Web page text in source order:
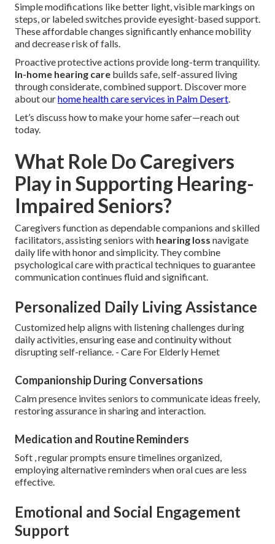
Simple modifications like better light, visible markings on
steps, or labeled switches provide eyesight-based support.
These affordable changes significantly enhance mobility
and decrease risk of falls.
Proactive protective actions provide long-term tranquility.
In-home hearing care builds safe, self-assured living
through considerate, combined support. Discover more
about ourhome health care services in Palm Desert.
Let’s discuss how to make your home safer—reach out
today.
What Role Do Caregivers
Play in Supporting Hearing-
Impaired Seniors?
Caregivers function as dependable companions and skilled
facilitators, assisting seniors with hearing loss navigate
daily life with honor and simplicity. They combine
psychological care with practical techniques to guarantee
communication continues fluid and significant.
Personalized Daily Living Assistance
Customized help aligns with listening challenges during
daily activities, ensuring ease and continuity without
disrupting self-reliance. - Care For Elderly Hemet
Companionship During Conversations
Calm presence invites seniors to communicate ideas freely,
restoring assurance in sharing and interaction.
Medication and Routine Reminders
Soft , regular prompts ensure timelines organized,
employing alternative reminders when oral cues are less
effective.
Emotional and Social Engagement
Support